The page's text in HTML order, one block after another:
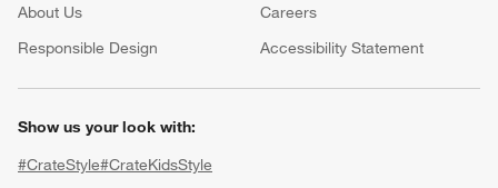
About Us Careers
(Opens in new window)
Responsible Design
Accessibility Statement
Show us your look with:
#CrateStyle#CrateKidsStyle